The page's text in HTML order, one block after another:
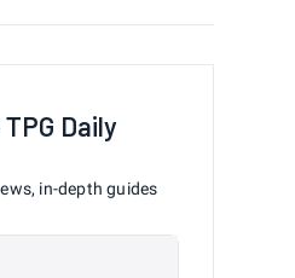
Daily
in-depth guides